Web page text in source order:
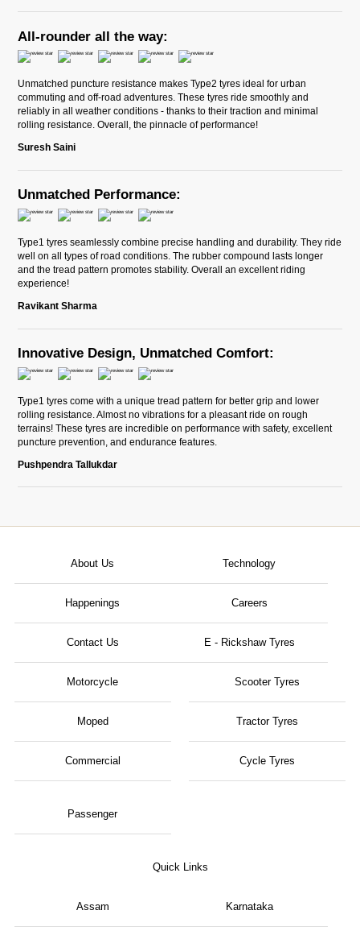
All-rounder all the way:
Unmatched puncture resistance makes Type2 tyres ideal for urban
commuting and off-road adventures. These tyres ride smoothly and
reliably in all weather conditions - thanks to their traction and minimal
rolling resistance. Overall, the pinnacle of performance!
Suresh Saini
Unmatched Performance:
Type1 tyres seamlessly combine precise handling and durability. They ride
well on all types of road conditions. The rubber compound lasts longer
and the tread pattern promotes stability. Overall an excellent riding
experience!
Ravikant Sharma
Innovative Design, Unmatched Comfort:
Type1 tyres come with a unique tread pattern for better grip and lower
rolling resistance. Almost no vibrations for a pleasant ride on rough
terrains! These tyres are incredible on performance with safety, excellent
puncture prevention, and endurance features.
Pushpendra Tallukdar
About Us Technology
Happenings Careers
Contact Us E - Rickshaw Tyres
Motorcycle
Moped
Scooter Tyres
Tractor Tyres
Commercial
Passenger
Cycle Tyres
Quick Links
Assam Karnataka